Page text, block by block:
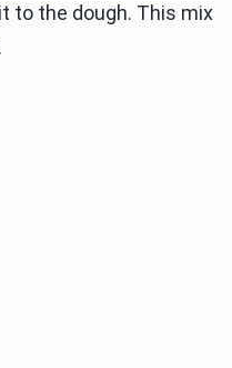
to the dough. This mix